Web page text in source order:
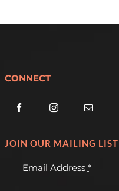
CONNECT
JOIN OUR MAILING LIST
Email Address *